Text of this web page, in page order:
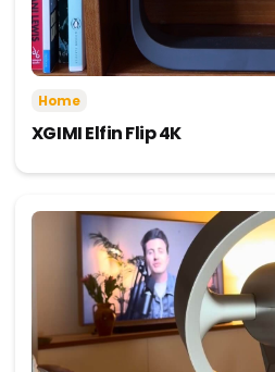
Home
XGIMI Elfin Flip 4K